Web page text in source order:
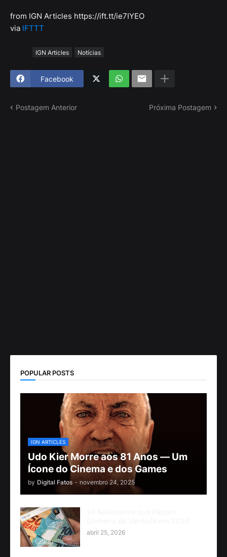
from IGN Articles https://ift.tt/ie7IYEO
via IFTTT
IGN Articles Notícias
Facebook
Postagem Anterior Próxima Postagem
POPULAR POSTS
IGN ARTICLES
Udo Kier Morre aos 81 Anos — Um
Ícone do Cinema e dos Games
by Digital Fatos - novembro 24, 2025
abril 25, 2026